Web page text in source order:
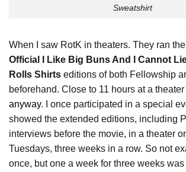
Sweatshirt
When I saw RotK in theaters. They ran
Official I Like Big Buns And I Cannot
Rolls Shirts editions of both Fellowship
beforehand. Close to 11 hours at a
anyway. I once participated in a special
showed the extended editions, including
interviews before the movie, in a theater
Tuesdays, three weeks in a row. So not
once, but one a week for three weeks